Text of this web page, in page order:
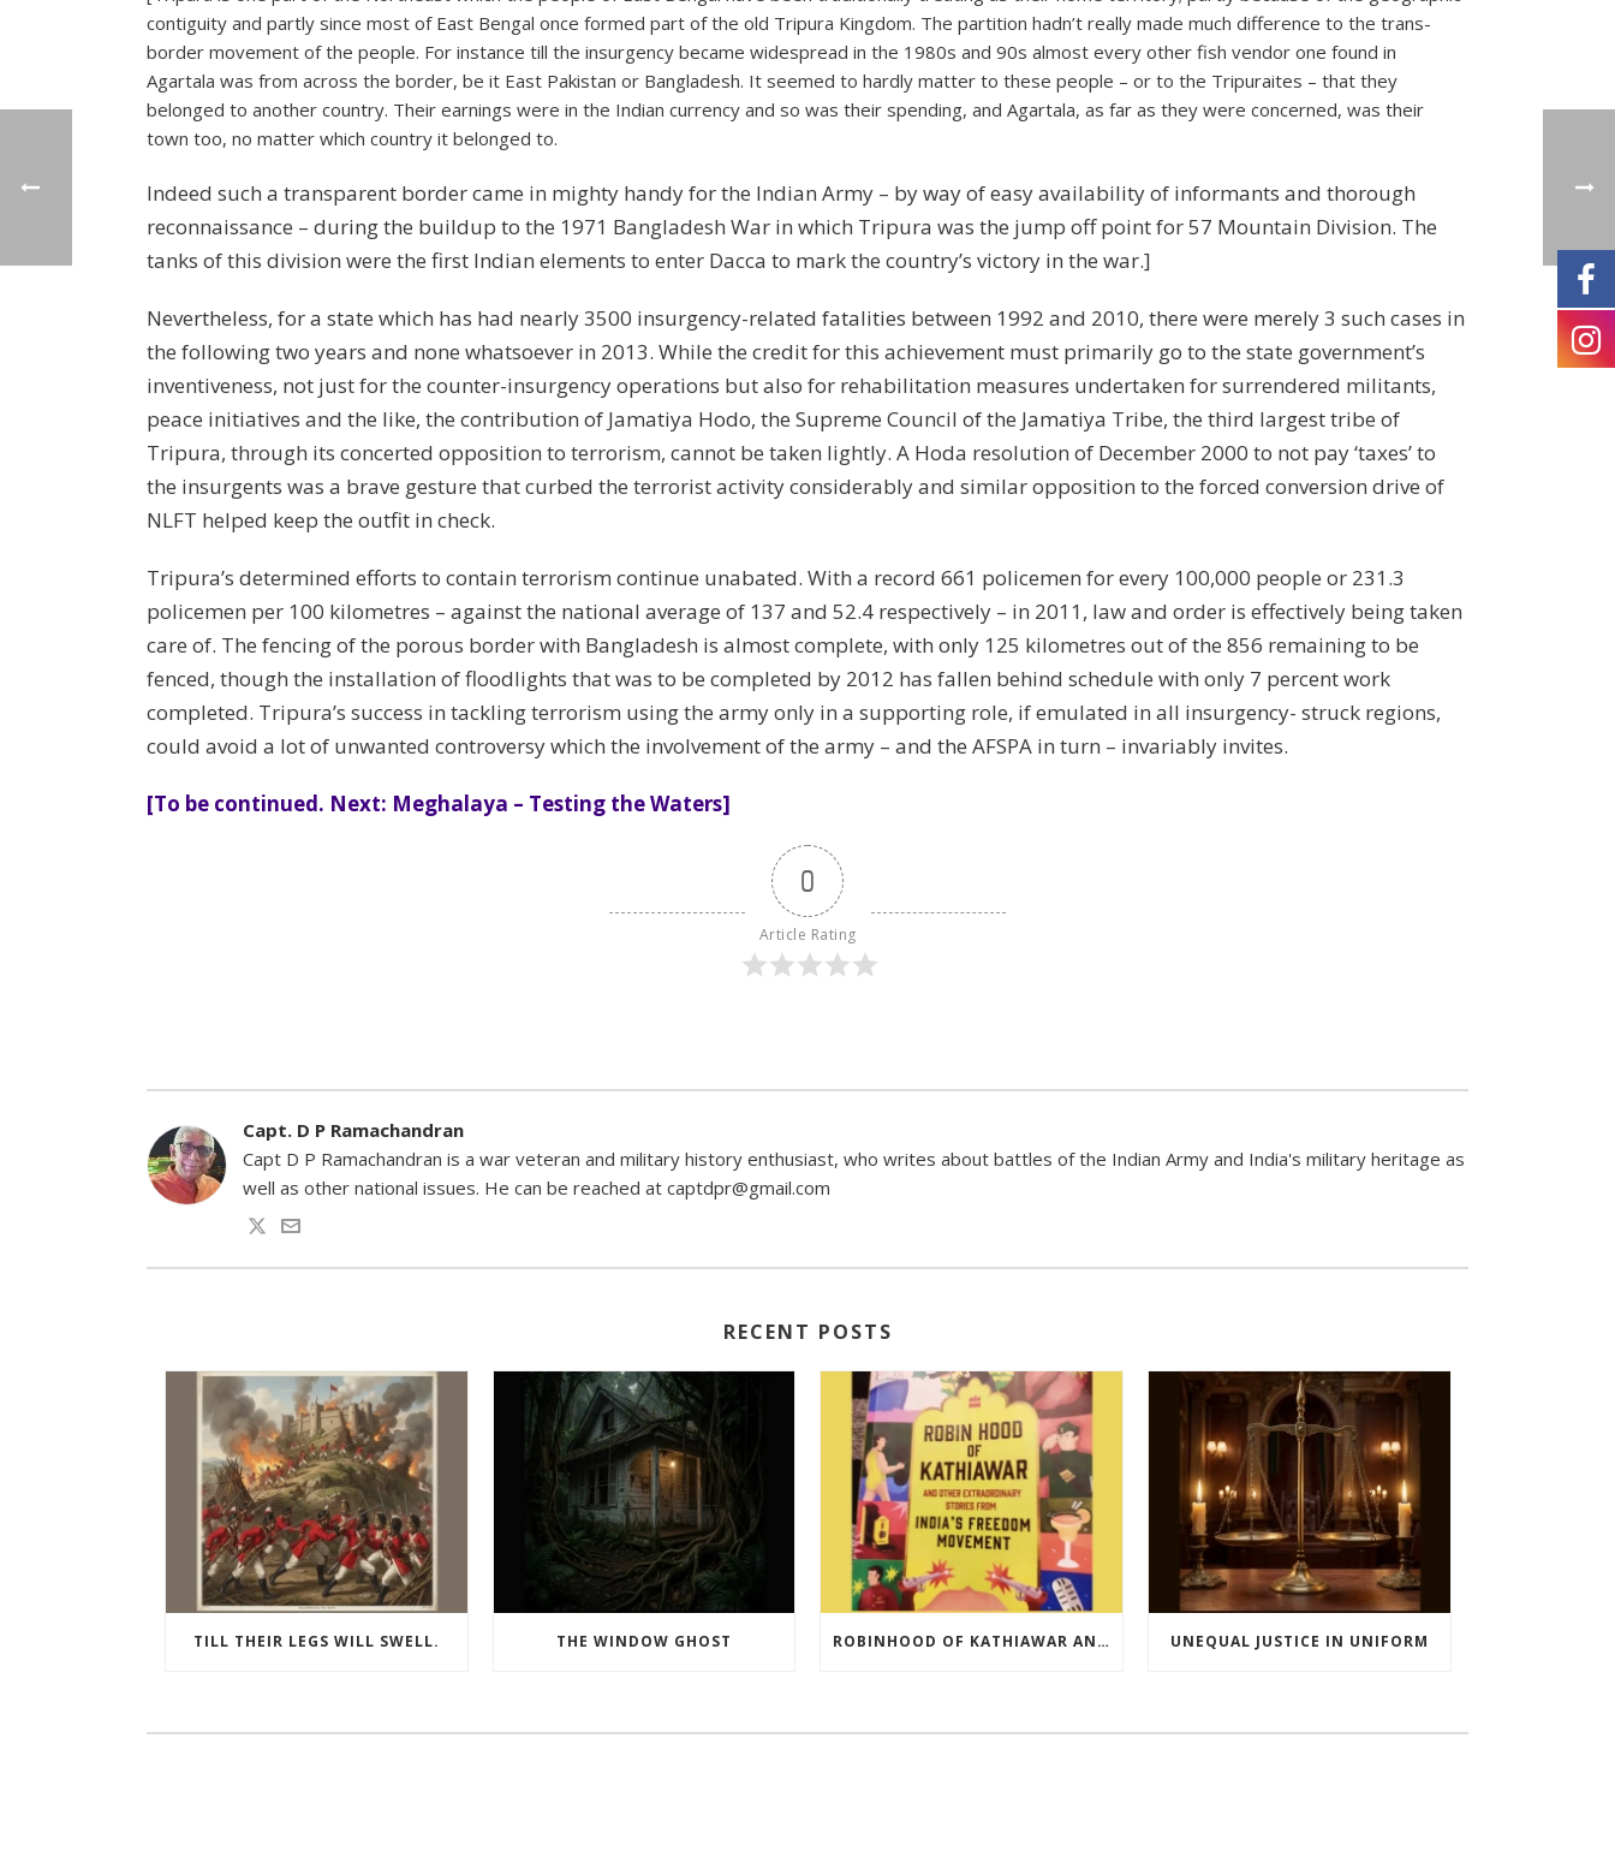
contiguity and partly since most of East Bengal once formed part of the old Tripura Kingdom. The partition hadn’t really made much difference to the trans-
border movement of the people. For instance till the insurgency became widespread in the 1980s and 90s almost every other fish vendor one found in
Agartala was from across the border, be it East Pakistan or Bangladesh. It seemed to hardly matter to these people – or to the Tripuraites – that they
belonged to another country. Their earnings were in the Indian currency and so was their spending, and Agartala, as far as they were concerned, was their
town too, no matter which country it belonged to.
Indeed such a transparent border came in mighty handy for the Indian Army – by way of easy availability of informants and thorough
reconnaissance – during the buildup to the 1971 Bangladesh War in which Tripura was the jump off point for 57 Mountain Division. The
tanks of this division were the first Indian elements to enter Dacca to mark the country’s victory in the war.]
Nevertheless, for a state which has had nearly 3500 insurgency-related fatalities between 1992 and 2010, there were merely 3 such cases in
the following two years and none whatsoever in 2013. While the credit for this achievement must primarily go to the state government’s
inventiveness, not just for the counter-insurgency operations but also for rehabilitation measures undertaken for surrendered militants,
peace initiatives and the like, the contribution of Jamatiya Hodo, the Supreme Council of the Jamatiya Tribe, the third largest tribe of
Tripura, through its concerted opposition to terrorism, cannot be taken lightly. A Hoda resolution of December 2000 to not pay ‘taxes’ to
the insurgents was a brave gesture that curbed the terrorist activity considerably and similar opposition to the forced conversion drive of
NLFT helped keep the outfit in check.
Tripura’s determined efforts to contain terrorism continue unabated. With a record 661 policemen for every 100,000 people or 231.3
policemen per 100 kilometres – against the national average of 137 and 52.4 respectively – in 2011, law and order is effectively being taken
care of. The fencing of the porous border with Bangladesh is almost complete, with only 125 kilometres out of the 856 remaining to be
fenced, though the installation of floodlights that was to be completed by 2012 has fallen behind schedule with only 7 percent work
completed. Tripura’s success in tackling terrorism using the army only in a supporting role, if emulated in all insurgency- struck regions,
could avoid a lot of unwanted controversy which the involvement of the army – and the AFSPA in turn – invariably invites.
[To be continued. Next: Meghalaya – Testing the Waters]
0
Article Rating
Capt. D P Ramachandran
Capt D P Ramachandran is a war veteran and military history enthusiast, who writes about battles of the Indian Army and India's military heritage as
well as other national issues. He can be reached at captdpr@gmail.com
RECENT POSTS
TILL THEIR LEGS WILL SWELL. THE WINDOW GHOST ROBINHOOD OF KATHIAWAR AND OTHER EXTRAORDINARY STORIES FROM INDIA’S FREEDOM MOVEMENT UNEQUAL JUSTICE IN UNIFORM